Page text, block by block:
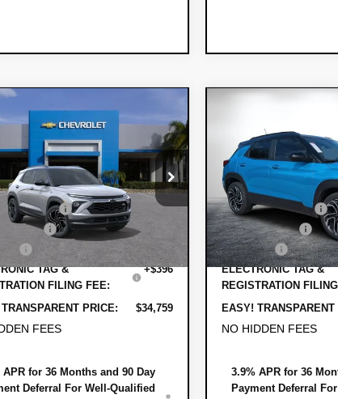
2026
Chevrolet
RS
Stock:1T26679
Ext.
$34,759
DYER DEAL!
Less
$35,375
DISCOUNT:
-$1,261
Cash
+$999
TAG &
FILING FEE:
+$396
PRICE: $34,759
FEES
APR for 36 Months and 90 Day
Deferral For Well-Qualified
TrailblazerRS
VIN:KL79MTSL4TB244518
Model:
In Stock
SAVINGS
Less
MSRP:
DYER! DISCOUNT:
Customer Cash
Dealer Fee
ELECTRONIC TAG &
REGISTRATION
EASY! TRANSPARENT
NO HIDDEN FEES
3.9% APR for 36
Payment Deferral